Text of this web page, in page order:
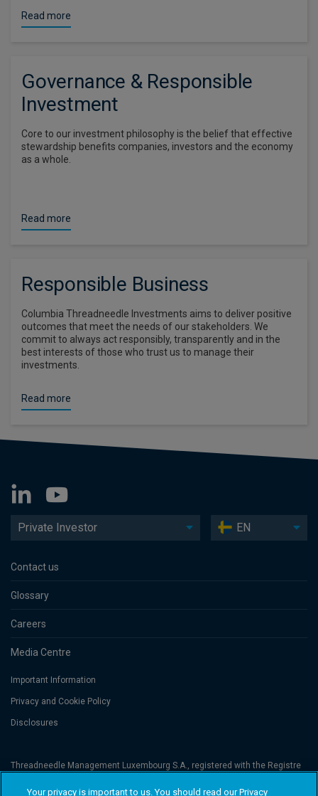
Read more
Governance & Responsible
Investment
Core to our investment philosophy is the belief that effective
stewardship benefits companies, investors and the economy
as a whole.
Read more
Responsible Business
Columbia Threadneedle Investments aims to deliver positive
outcomes that meet the needs of our stakeholders. We
commit to always act responsibly, transparently and in the
best interests of those who trust us to manage their
investments.
Read more
Private Investor EN
Contact us
Glossary
Careers
Media Centre
Important Information
Privacy and Cookie Policy
Disclosures
Threadneedle Management Luxembourg S.A., registered with the Registre
de Commerce et des Sociétés (Luxembourg), No. B 110242 and/or
Columbia Threadneedle Netherlands B.V., regulated by the Dutch Authority
Your privacy is important to us. You should read our Privacy